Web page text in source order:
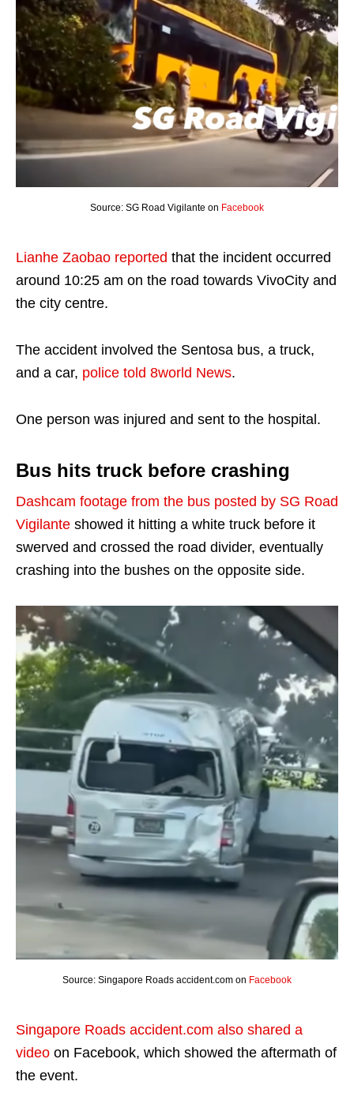
Source: SG Road Vigilante on Facebook
Lianhe Zaobao reported that the incident occurred
around 10:25 am on the road towards VivoCity and
the city centre.
The accident involved the Sentosa bus, a truck,
and a car, police told 8world News.
One person was injured and sent to the hospital.
Bus hits truck before crashing
Dashcam footage from the bus posted by SG Road
Vigilante showed it hitting a white truck before it
swerved and crossed the road divider, eventually
crashing into the bushes on the opposite side.
Source: Singapore Roads accident.com on Facebook
Singapore Roads accident.com also shared a
video on Facebook, which showed the aftermath of
the event.